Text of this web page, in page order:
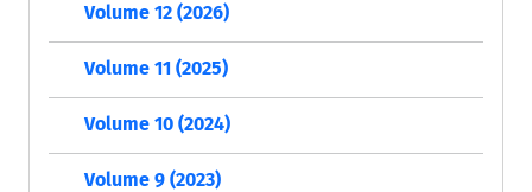
Volume 12 (2026)
Volume 11 (2025)
Volume 10 (2024)
Volume 9 (2023)